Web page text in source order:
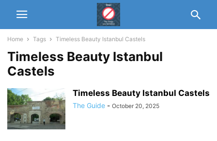
Home Tags Timeless Beauty Istanbul Castels
Timeless Beauty Istanbul
Castels
Timeless Beauty Istanbul Castels
The Guide - October 20, 2025